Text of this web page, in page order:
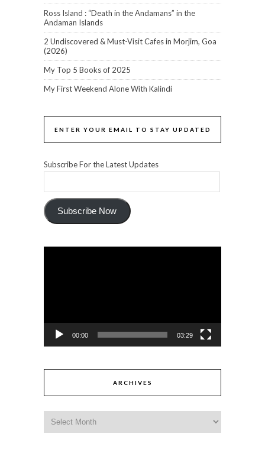
Ross Island : “Death in the Andamans” in the
Andaman Islands
2 Undiscovered & Must-Visit Cafes in Morjim, Goa
(2026)
My Top 5 Books of 2025
My First Weekend Alone With Kalindi
ENTER YOUR EMAIL TO STAY UPDATED
Subscribe For the Latest Updates
Subscribe Now
00:00 03:29
ARCHIVES